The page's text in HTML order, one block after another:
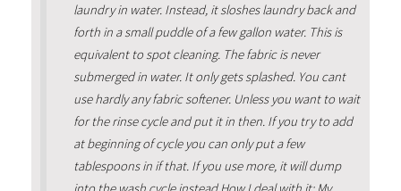
laundry in water. Instead, it sloshes laundry back and
forth in a small puddle of a few gallon water. This is
equivalent to spot cleaning. The fabric is never
submerged in water. It only gets splashed. You cant
use hardly any fabric softener. Unless you want to wait
for the rinse cycle and put it in then. If you try to add
at beginning of cycle you can only put a few
tablespoons in if that. If you use more, it will dump